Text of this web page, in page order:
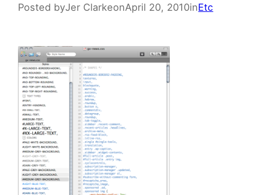
Posted byJer ClarkeonApril 20, 2010inEtc